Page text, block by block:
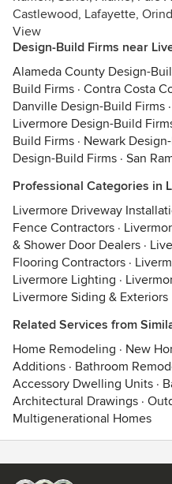
Castlewood, Lafayette,
View
Design-Build Firms near
Alameda County Design-
Build Firms · Contra Costa
Danville Design-Build Firms ·
Livermore Design-Build
Build Firms · Newark
Design-Build Firms · San
Professional Categories in
Livermore Driveway
Fence Contractors ·
& Shower Door Dealers ·
Flooring Contractors ·
Livermore Lighting ·
Livermore Siding & Exteriors
Related Services from
Home Remodeling · New
Additions · Bathroom
Accessory Dwelling Units ·
Architectural Drawings ·
Multigenerational Homes